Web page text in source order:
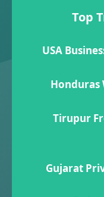
Top
USA
Honduras
Tirupur
Gujarat